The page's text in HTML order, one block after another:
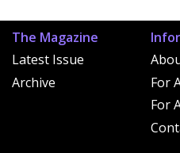
The Magazine
Latest Issue
Archive
For
For